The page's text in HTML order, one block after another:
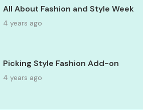
All About Fashion and Style Week
4 years ago
Picking Style Fashion Add-on
4 years ago